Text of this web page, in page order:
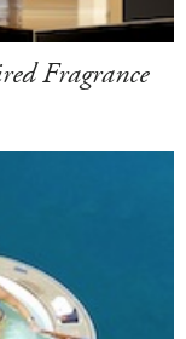
Fragrance